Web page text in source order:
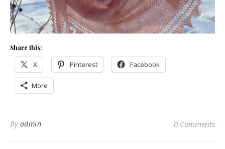
Share this:
X Pinterest Facebook
More
By admin 0 Comments